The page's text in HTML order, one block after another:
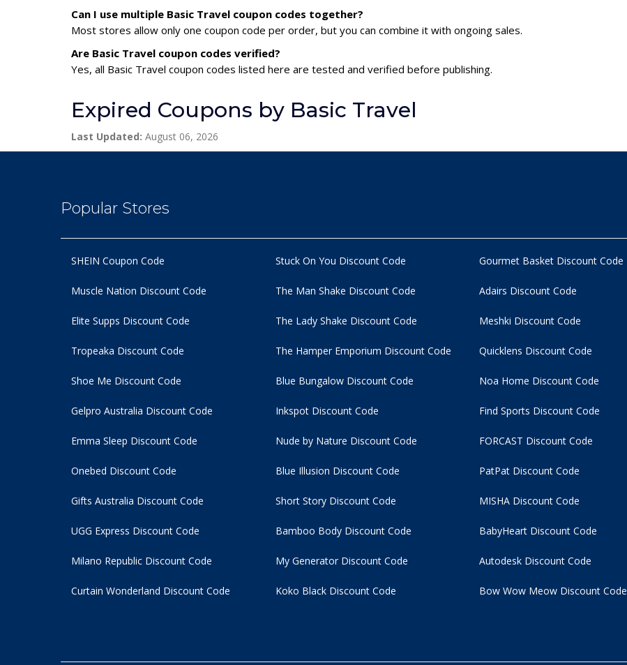
Can I use multiple Basic Travel coupon codes together?
Most stores allow only one coupon code per order, but you can combine it with ongoing sales.
Are Basic Travel coupon codes verified?
Yes, all Basic Travel coupon codes listed here are tested and verified before publishing.
Expired Coupons by Basic Travel
Last Updated: August 06, 2026
Popular Stores
SHEIN Coupon Code
Muscle Nation Discount Code
Elite Supps Discount Code
Tropeaka Discount Code
Stuck On You Discount Code
The Man Shake Discount Code
The Lady Shake Discount Code
The Hamper Emporium Discount Code
Gourmet Basket Discount Code
Adairs Discount Code
Meshki Discount Code
Quicklens Discount Code
Shoe Me Discount Code
Gelpro Australia Discount Code
Emma Sleep Discount Code
Onebed Discount Code
Blue Bungalow Discount Code
Inkspot Discount Code
Nude by Nature Discount Code
Blue Illusion Discount Code
Noa Home Discount Code
Find Sports Discount Code
FORCAST Discount Code
PatPat Discount Code
Gifts Australia Discount Code
UGG Express Discount Code
Milano Republic Discount Code
Curtain Wonderland Discount Code
Short Story Discount Code
Bamboo Body Discount Code
My Generator Discount Code
Koko Black Discount Code
MISHA Discount Code
BabyHeart Discount Code
Autodesk Discount Code
Bow Wow Meow Discount Code